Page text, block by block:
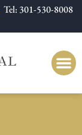
Tel: 301-530-8008